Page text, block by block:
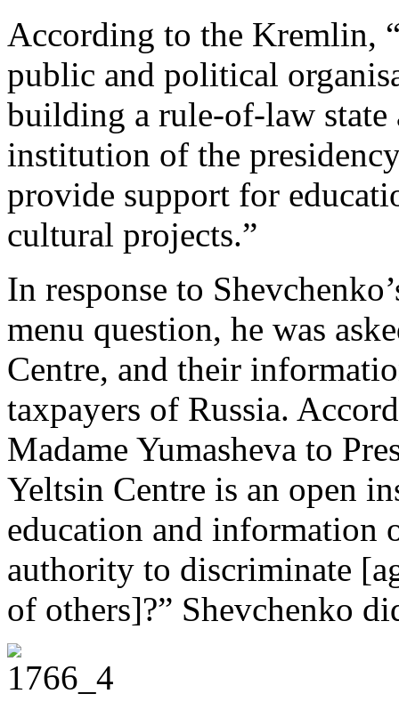
According to the Kremlin,
public and political
building a rule-of-law state
institution of the
provide support for
cultural projects.”
In response to
menu question, he was
Centre, and their
taxpayers of Russia.
Madame Yumasheva to
Yeltsin Centre is an open
education and information
authority to discriminate
of others]?” Shevchenko